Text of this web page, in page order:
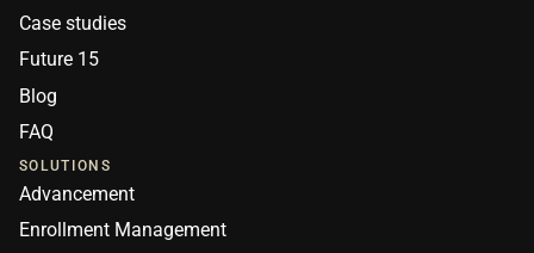
Case studies
Future 15
Blog
FAQ
SOLUTIONS
Advancement
Enrollment Management